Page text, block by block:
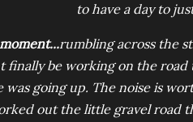
to have a day to
rumbling across the
finally be working on the
going up. The noise is
out the little gravel road